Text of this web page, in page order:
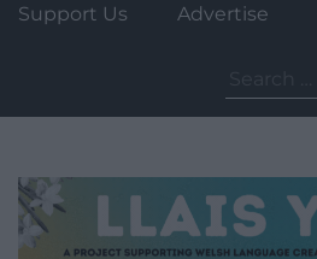
Support Us Advertise
for: